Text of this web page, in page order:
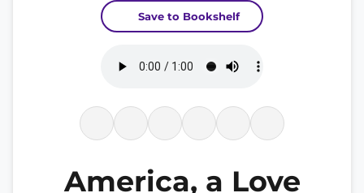
Save to Bookshelf
America, a Love